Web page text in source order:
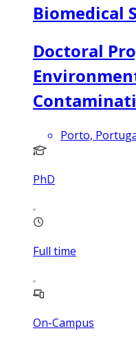
Biomedical
Doctoral
Porto,
PhD
Full time
On-Campus